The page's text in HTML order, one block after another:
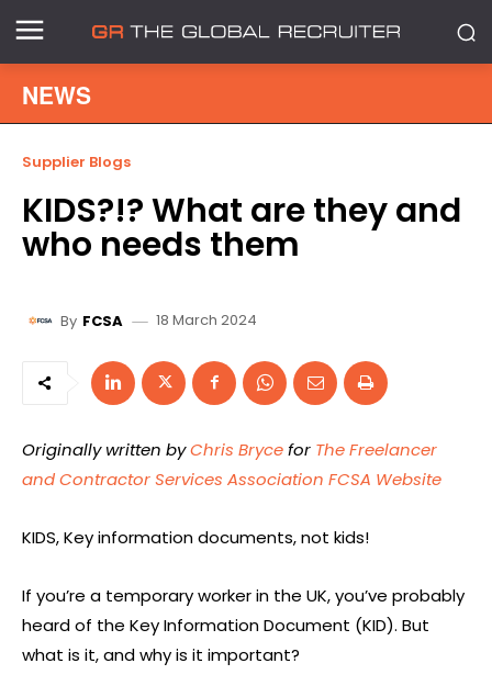
NEWS
Supplier Blogs
KIDS?!? What are they and
who needs them
By FCSA 18 March 2024
Originally written byChris Brycefor The Freelancer
and Contractor Services Association FCSA Website
KIDS, Key information documents, not kids!
If you’re a temporary worker in the UK, you’ve probably
heard of the Key Information Document (KID). But
what is it, and why is it important?